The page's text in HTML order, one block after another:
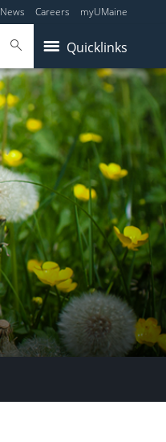
News Careers myUMaine
Quicklinks